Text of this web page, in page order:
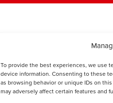
To provide the best experiences, we use
device information. Consenting to these
as browsing behavior or unique IDs on
may adversely affect certain features and